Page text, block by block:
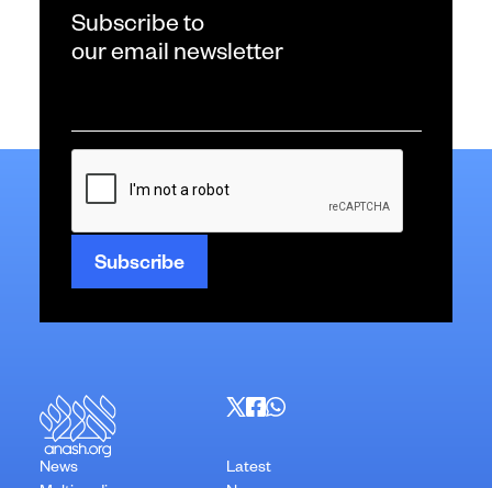
Subscribe to
our email newsletter
*
CAPTCHA
News
Latest